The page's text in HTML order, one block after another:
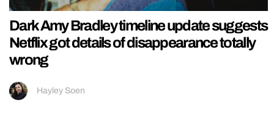
Dark Amy Bradley timeline update suggests
Netflix got details of disappearance totally
wrong
Hayley Soen